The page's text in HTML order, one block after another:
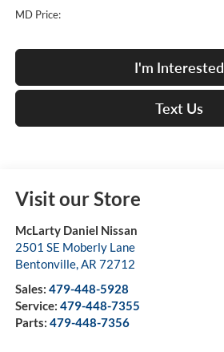
MD Price:
I'm Interested
Text Us
Visit our Store
McLarty Daniel Nissan
2501 SE Moberly Lane
Bentonville,AR 72712
Sales: 479-448-5928
Service: 479-448-7355
Parts: 479-448-7356